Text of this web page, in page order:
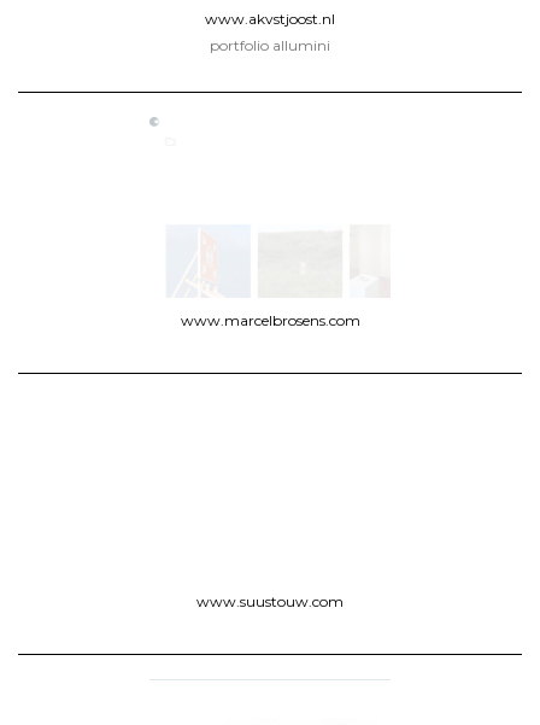
www.akvstjoost.nl
portfolio allumini
www.marcelbrosens.com
www.suustouw.com